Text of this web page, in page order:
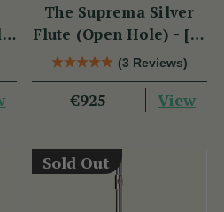
The Suprema Silver
Flute (Open Hole) - [SI
Series](3 Reviews)
€925 View
Sold Out